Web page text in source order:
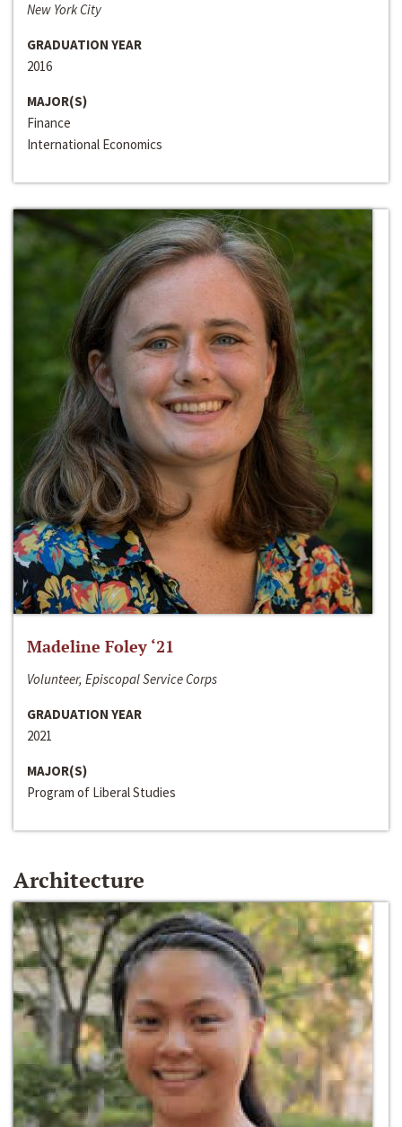
New York City
GRADUATION YEAR
2016
MAJOR(S)
Finance
International Economics
Madeline Foley ‘21
Volunteer, Episcopal Service Corps
GRADUATION YEAR
2021
MAJOR(S)
Program of Liberal Studies
Architecture